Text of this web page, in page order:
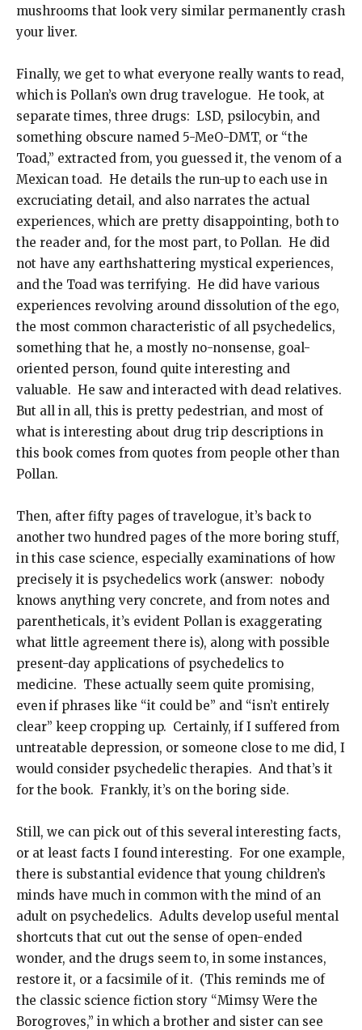
mushrooms that look very similar permanently crash
your liver.
Finally, we get to what everyone really wants to read,
which is Pollan’s own drug travelogue. He took, at
separate times, three drugs: LSD, psilocybin, and
something obscure named 5-MeO-DMT, or “the
Toad,” extracted from, you guessed it, the venom of a
Mexican toad. He details the run-up to each use in
excruciating detail, and also narrates the actual
experiences, which are pretty disappointing, both to
the reader and, for the most part, to Pollan. He did
not have any earthshattering mystical experiences,
and the Toad was terrifying. He did have various
experiences revolving around dissolution of the ego,
the most common characteristic of all psychedelics,
something that he, a mostly no-nonsense, goal-
oriented person, found quite interesting and
valuable. He saw and interacted with dead relatives.
But all in all, this is pretty pedestrian, and most of
what is interesting about drug trip descriptions in
this book comes from quotes from people other than
Pollan.
Then, after fifty pages of travelogue, it’s back to
another two hundred pages of the more boring stuff,
in this case science, especially examinations of how
precisely it is psychedelics work (answer: nobody
knows anything very concrete, and from notes and
parentheticals, it’s evident Pollan is exaggerating
what little agreement there is), along with possible
present-day applications of psychedelics to
medicine. These actually seem quite promising,
even if phrases like “it could be” and “isn’t entirely
clear” keep cropping up. Certainly, if I suffered from
untreatable depression, or someone close to me did, I
would consider psychedelic therapies. And that’s it
for the book. Frankly, it’s on the boring side.
Still, we can pick out of this several interesting facts,
or at least facts I found interesting. For one example,
there is substantial evidence that young children’s
minds have much in common with the mind of an
adult on psychedelics. Adults develop useful mental
shortcuts that cut out the sense of open-ended
wonder, and the drugs seem to, in some instances,
restore it, or a facsimile of it. (This reminds me of
the classic science fiction story “Mimsy Were the
Borogroves,” in which a brother and sister can see